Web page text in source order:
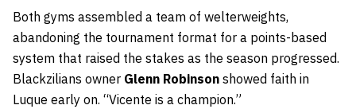
Both gyms assembled a team of welterweights,
abandoning the tournament format for a points-based
system that raised the stakes as the season progressed.
Blackzilians owner Glenn Robinson showed faith in
Luque early on. “Vicente is a champion.”